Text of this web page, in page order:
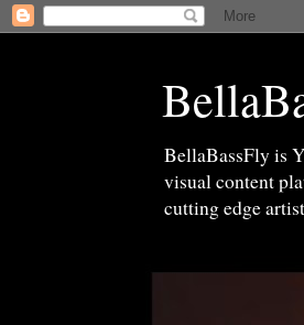
BellaBassFly is
visual content
cutting edge